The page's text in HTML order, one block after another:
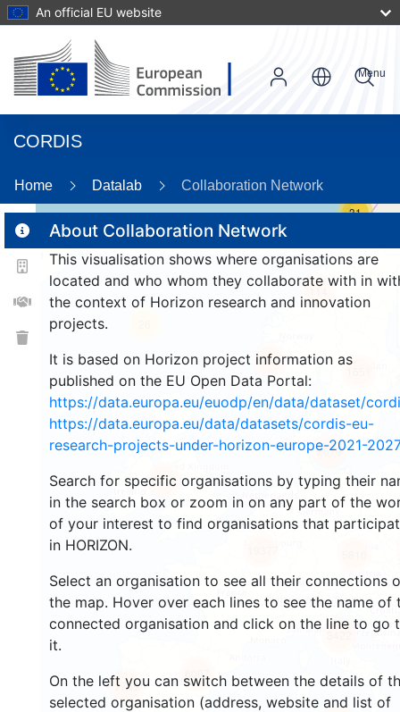
An official EU website
CORDIS
Menu
Home Datalab Collaboration Network
About Collaboration Network
This visualisation shows where organisations are
located and who whom they collaborate with in
the context of Horizon research and innovation
projects.
It is based on Horizon project information as
published on the EU Open Data Portal:
https://data.europa.eu/euodp/en/data/dataset/
https://data.europa.eu/data/datasets/cordis-eu-
research-projects-under-horizon-europe-2021-2027
Search for specific organisations by typing their
in the search box or zoom in on any part of the
of your interest to find organisations that
in HORIZON.
Select an organisation to see all their connections
the map. Hover over each lines to see the name of
connected organisation and click on the line to go
it.
On the left you can switch between the details of
selected organisation (address, website and list of
31
2219
114
246
3422
2679
1769
6007